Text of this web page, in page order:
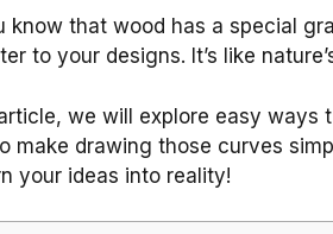
know that wood has a special
to your designs. It’s like
we will explore easy ways
make drawing those curves
your ideas into reality!